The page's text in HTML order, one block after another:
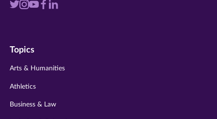
Visit
twitter
Visit
instagram
Visit
youtube
Visit
Visit
Topics
Arts & Humanities
Athletics
Business & Law